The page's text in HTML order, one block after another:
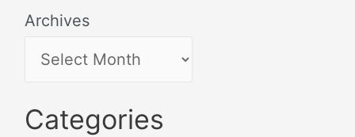
Archives
Categories